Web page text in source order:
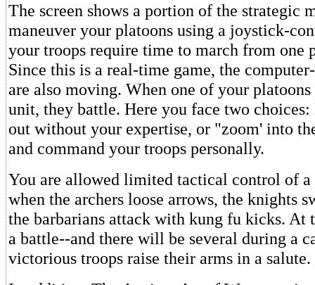
The screen shows a portion of the strategic
maneuver your platoons using a joystick-
your troops require time to march from one
Since this is a real-time game, the
are also moving. When one of your platoons
unit, they battle. Here you face two
out without your expertise, or "zoom' into
and command your troops personally.
You are allowed limited tactical control of a
when the archers loose arrows, the knights
the barbarians attack with kung fu kicks. At
a battle--and there will be several during a
victorious troops raise their arms in a salute.